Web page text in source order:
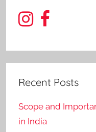
Recent Posts
Scope and
in India